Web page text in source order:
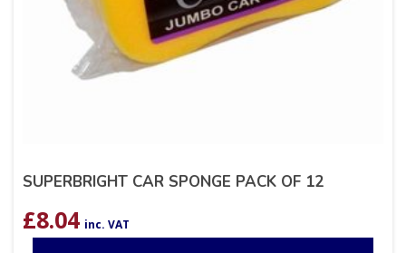
SUPERBRIGHT CAR SPONGE PACK OF 12
£8.04 inc. VAT